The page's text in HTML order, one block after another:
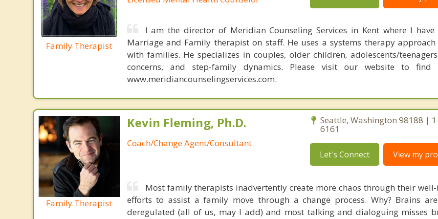
Family Therapist
I am the director of Meridian Counseling Services in Kent where I have
Marriage and Family therapist on staff. He uses a systems therapy
with families. He specializes in couples, older children, adolescents/
concerns, and step-family dynamics. Please visit our website to find
www.meridiancounselingservices.com.
Family Therapist
Kevin Fleming, Ph.D.
Coach/Change Agent/Consultant
Seattle, Washington 98188 |
6161
Let's Connect View my
Most family therapists inadvertently create more chaos through their
efforts to assist a family move through a change process. Why? Brains
deregulated (all of us, may I add) and most talking and dialoguing misses